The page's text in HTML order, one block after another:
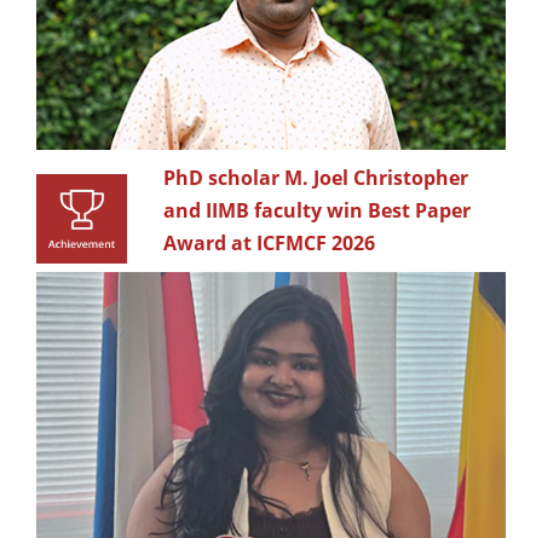
PhD scholar M. Joel Christopher
and IIMB faculty win Best Paper
Award at ICFMCF 2026